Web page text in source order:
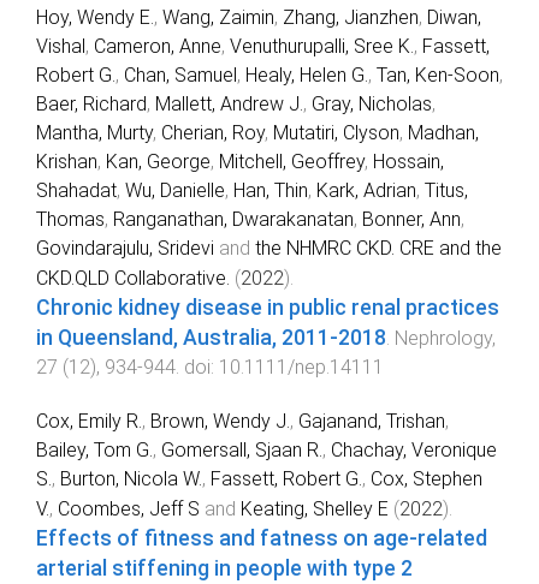
Hoy, Wendy E., Wang, Zaimin, Zhang, Jianzhen, Diwan,
Vishal, Cameron, Anne, Venuthurupalli, Sree K., Fassett,
Robert G., Chan, Samuel, Healy, Helen G., Tan, Ken‐Soon,
Baer, Richard, Mallett, Andrew J., Gray, Nicholas,
Mantha, Murty, Cherian, Roy, Mutatiri, Clyson, Madhan,
Krishan, Kan, George, Mitchell, Geoffrey, Hossain,
Shahadat, Wu, Danielle, Han, Thin, Kark, Adrian, Titus,
Thomas, Ranganathan, Dwarakanatan, Bonner, Ann,
Govindarajulu, Sridevi and the NHMRC CKD. CRE and the
CKD.QLD Collaborative. (2022).
Chronic kidney disease in public renal practices
in Queensland, Australia, 2011‐2018. Nephrology,
27 (12), 934-944. doi: 10.1111/nep.14111
Cox, Emily R. , Brown, Wendy J. , Gajanand, Trishan,
Bailey, Tom G. , Gomersall, Sjaan R. , Chachay, Veronique
S. , Burton, Nicola W., Fassett, Robert G. , Cox, Stephen
V., Coombes, Jeff S and Keating, Shelley E (2022).
Effects of fitness and fatness on age-related
arterial stiffening in people with type 2